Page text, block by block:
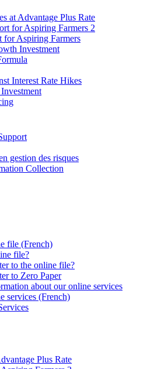
at Advantage Plus Rate
for Aspiring Farmers 2
for Aspiring Farmers
Investment
Interest Rate Hikes
gestion des risques
Collection
file (French)
file?
to the online file?
to Zero Paper
about our online services
services (French)
Plus Rate